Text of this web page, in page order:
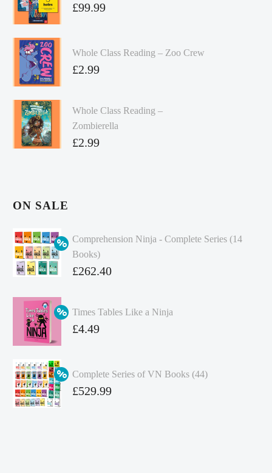
£99.99
Whole Class Reading – Zoo Crew
£2.99
Whole Class Reading –
Zombierella
£2.99
ON SALE
Comprehension Ninja - Complete Series (14
Books)
Original
was:
£349.86.
£262.40
price
is:
Times Tables Like a Ninja
Original
£4.99.
£4.49
Complete Series of VN Books (44)
Original
£529.99